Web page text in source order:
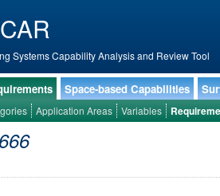
Systems Capability Analysis and Review Tool
Space-based Capabilities
Application Areas Variables